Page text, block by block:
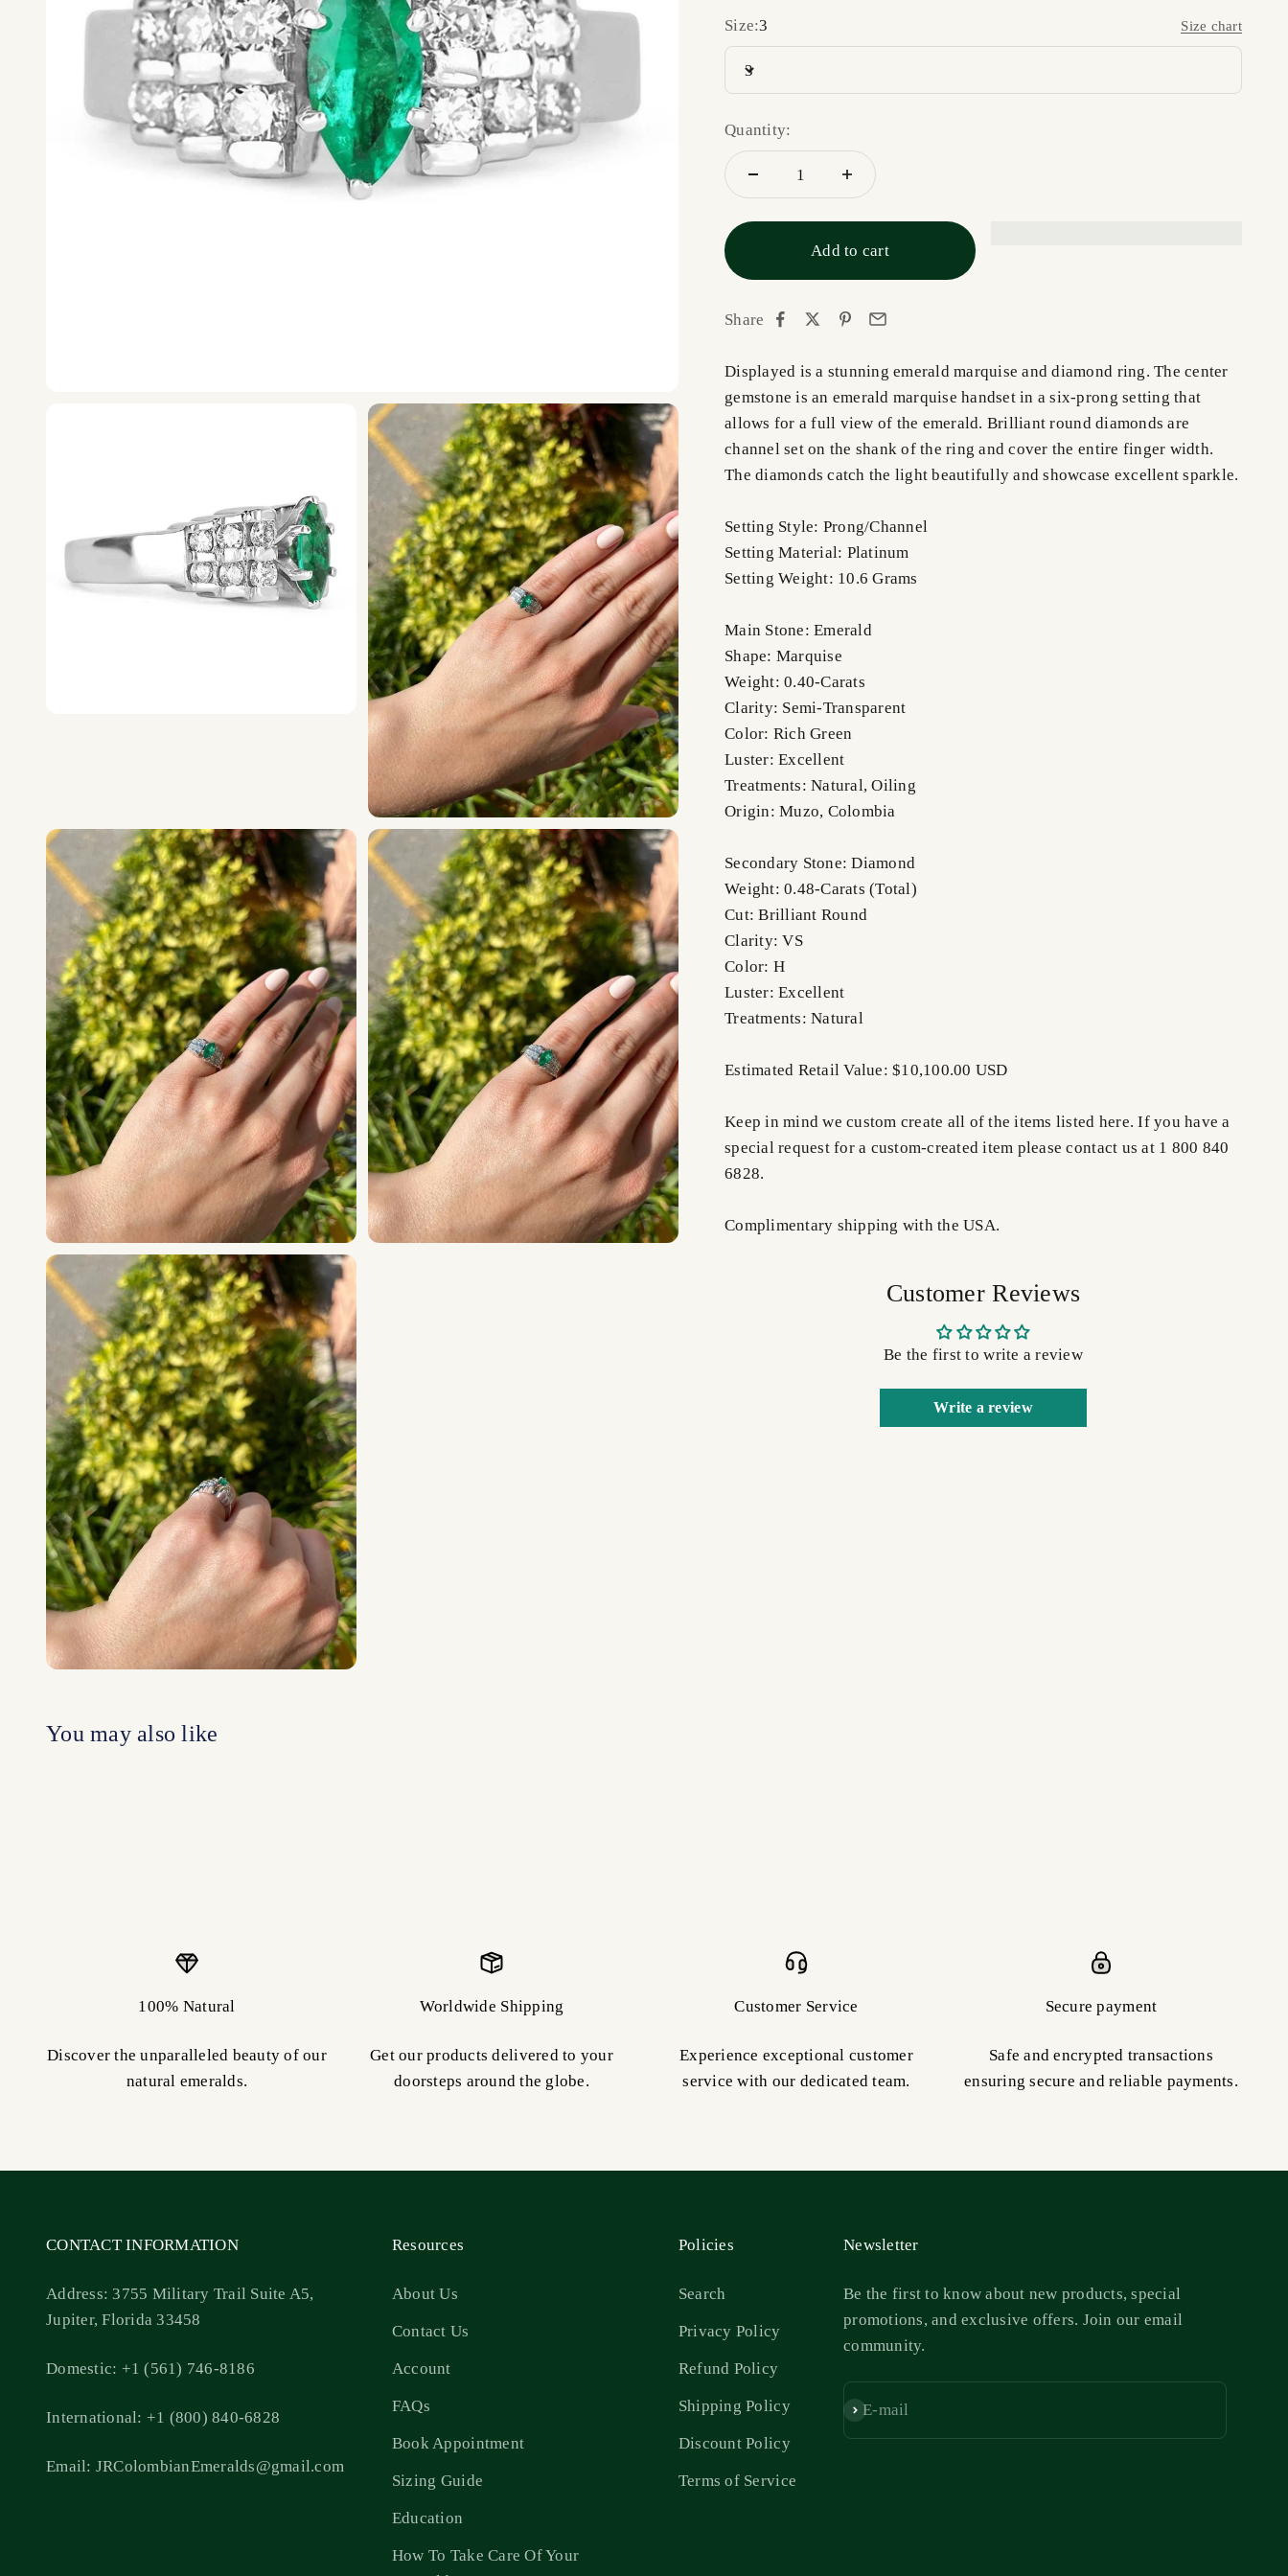
Size:3 Size chart
3
Quantity:
Add to cart
Share
Displayed is a stunning emerald marquise and diamond ring. The center
gemstone is an emerald marquise handset in a six-prong setting that
allows for a full view of the emerald. Brilliant round diamonds are
channel set on the shank of the ring and cover the entire finger width.
The diamonds catch the light beautifully and showcase excellent sparkle.
Setting Style: Prong/Channel
Setting Material: Platinum
Setting Weight: 10.6 Grams
Main Stone: Emerald
Shape: Marquise
Weight: 0.40-Carats
Clarity: Semi-Transparent
Color: Rich Green
Luster: Excellent
Treatments: Natural, Oiling
Origin: Muzo, Colombia
Secondary Stone: Diamond
Weight: 0.48-Carats (Total)
Cut: Brilliant Round
Clarity: VS
Color: H
Luster: Excellent
Treatments: Natural
Estimated Retail Value: $10,100.00 USD
Keep in mind we custom create all of the items listed here. If you have a
special request for a custom-created item please contact us at 1 800 840
6828.
Complimentary shipping with the USA.
Customer Reviews
Be the first to write a review
Write a review
100% Natural
Discover the unparalleled beauty of our
natural emeralds.
Worldwide Shipping
Get our products delivered to your
doorsteps around the globe.
Customer Service
Experience exceptional customer
service with our dedicated team.
Secure payment
Safe and encrypted transactions
ensuring secure and reliable payments.
CONTACT INFORMATION
Address: 3755 Military Trail Suite A5,
Jupiter, Florida 33458
Domestic: +1 (561) 746-8186
International: +1 (800) 840-6828
Email: JRColombianEmeralds@gmail.com
Resources
About Us
Contact Us
Account
FAQs
Book Appointment
Sizing Guide
Education
How To Take Care Of Your
Policies
Search
Privacy Policy
Refund Policy
Shipping Policy
Discount Policy
Terms of Service
Newsletter
Be the first to know about new products, special
promotions, and exclusive offers. Join our email
community.
E-mail
Subscribe